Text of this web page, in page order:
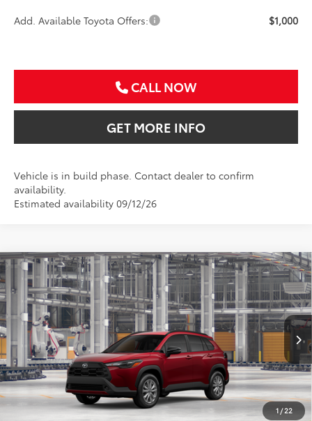
Add. Available Toyota Offers: $1,000
CALL NOW
GET MORE INFO
Vehicle is in build phase. Contact dealer to confirm
availability.
Estimated availability 09/12/26
1/22
2026Toyota Corolla Cross LE
VIN:7MUCAAAG0TV33A258
In Production Ext. Int.
BUY FINANCE
$32,845
SALE PRICE
Less
TSRP: $31,625
Compare Vehicle